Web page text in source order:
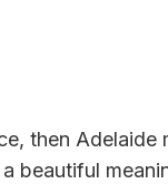
then
beautiful